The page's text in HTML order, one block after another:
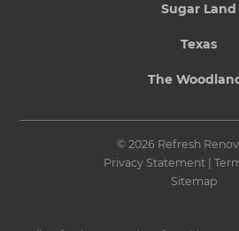
Sugar Land
Texas
The
© 2026 Refresh
Privacy Statement|
Sitemap